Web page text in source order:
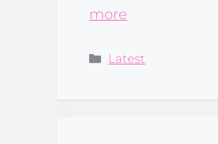
more
Categories
Latest